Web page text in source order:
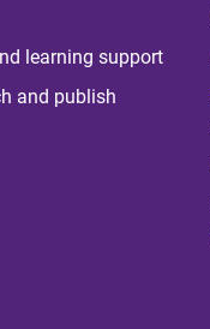
learning support
and publish